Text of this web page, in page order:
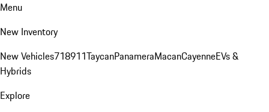
Menu
New Inventory
New Vehicles718911TaycanPanameraMacanCayenneEVs &
Hybrids
Explore